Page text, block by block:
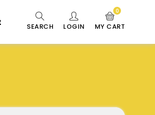
SEARCH LOGIN MY CART
0